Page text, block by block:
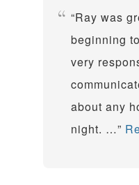
Ray was
beginning
very
about any
night. …